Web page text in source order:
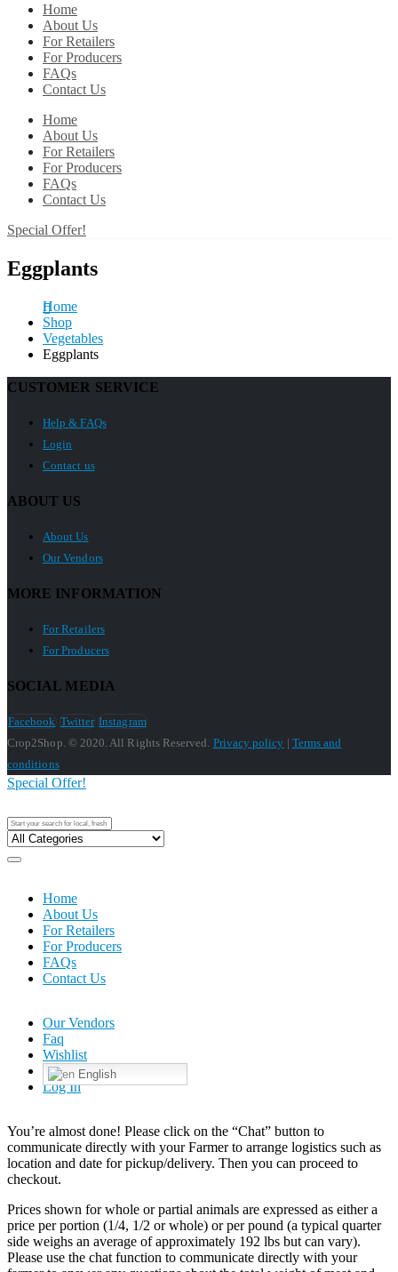
Home
About Us
For Retailers
For Producers
FAQs
Contact Us
Home
About Us
For Retailers
For Producers
FAQs
Contact Us
Special Offer!
Eggplants
Home
Shop
Vegetables
Eggplants
CUSTOMER SERVICE
Help & FAQs
Login
Contact us
ABOUT US
About Us
Our Vendors
MORE INFORMATION
For Retailers
For Producers
SOCIAL MEDIA
Facebook Twitter Instagram
Crop2Shop. © 2020. All Rights Reserved. Privacy policy | Terms and
conditions
Home
About Us
For Retailers
For Producers
FAQs
Contact Us
Special Offer!
Our Vendors
Faq
Wishlist
English
Log In
You’re almost done! Please click on the “Chat” button to
communicate directly with your Farmer to arrange logistics such as
location and date for pickup/delivery. Then you can proceed to
checkout.
Prices shown for whole or partial animals are expressed as either a
price per portion (1/4, 1/2 or whole) or per pound (a typical quarter
side weighs an average of approximately 192 lbs but can vary).
Please use the chat function to communicate directly with your